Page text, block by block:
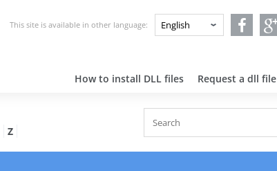
This site is available in other language:
How to install DLL files Request a dll file
Z